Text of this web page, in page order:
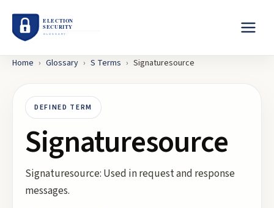
Home › Glossary › S Terms › Signaturesource
DEFINED TERM
Signaturesource
Signaturesource: Used in request and response
messages.